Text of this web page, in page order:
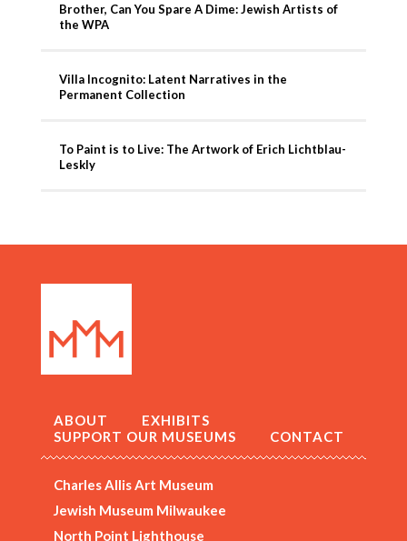
Brother, Can You Spare A Dime: Jewish Artists of
the WPA
Villa Incognito: Latent Narratives in the
Permanent Collection
To Paint is to Live: The Artwork of Erich Lichtblau-
Leskly
ABOUT
EXHIBITS
SUPPORT OUR MUSEUMS
CONTACT
Charles Allis Art Museum
Jewish Museum Milwaukee
North Point Lighthouse